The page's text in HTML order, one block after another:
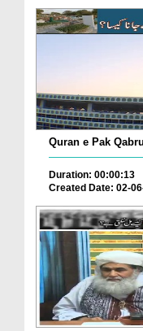
Quran e Pak
Duration: 00:00:13
Created Date: 02-